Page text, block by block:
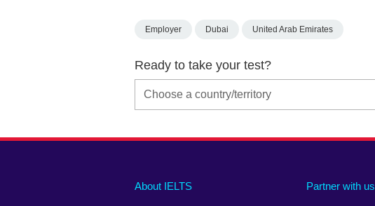
Employer Dubai United Arab Emirates
Ready to take your test?
Main
About IELTS Partner with us
Social
Auxiliary